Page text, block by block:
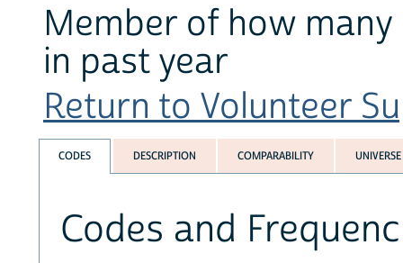
Member of how
in past year
Return to Volunteer
CODES DESCRIPTION COMPARABILITY UNIVERSE
Codes and